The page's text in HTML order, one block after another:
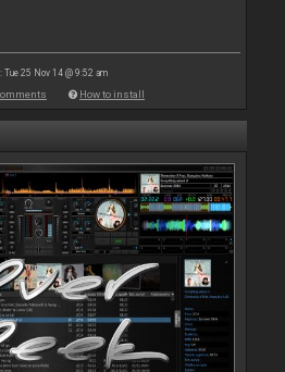
Tue 25 Nov 14 @ 9:52 am
How to install